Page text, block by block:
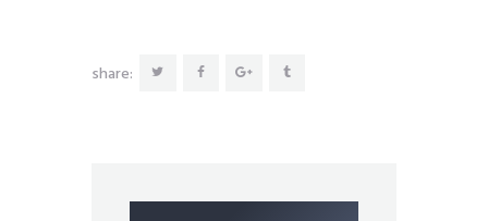
share: